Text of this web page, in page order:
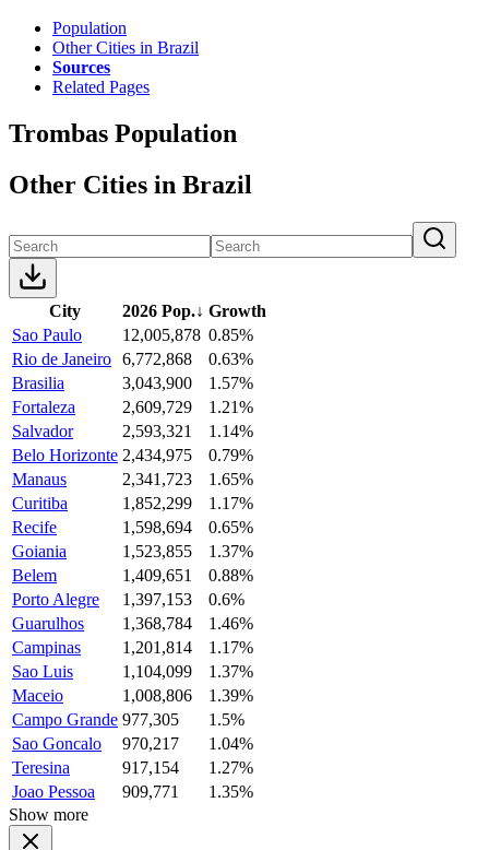
Population
Other Cities in Brazil
Sources
Related Pages
Trombas Population
Other Cities in Brazil
City 2026 Pop.↓ Growth
Sao Paulo
12,005,878 0.85%
Rio de Janeiro 6,772,868
0.63%
Brasilia
3,043,900
1.57%
Fortaleza
2,609,729
1.21%
Salvador
2,593,321
1.14%
Belo Horizonte 2,434,975
0.79%
Manaus
2,341,723
1.65%
Curitiba
1,852,299
1.17%
Recife
1,598,694
0.65%
Goiania
1,523,855
1.37%
Belem
1,409,651
0.88%
Porto Alegre
1,397,153
0.6%
Guarulhos
1,368,784
1.46%
Campinas
1,201,814
1.17%
Sao Luis
1,104,099
1.37%
Maceio
1,008,806
1.39%
Campo Grande 977,305
1.5%
Sao Goncalo
970,217
1.04%
Teresina
917,154
1.27%
Joao Pessoa
909,771
1.35%
Show more